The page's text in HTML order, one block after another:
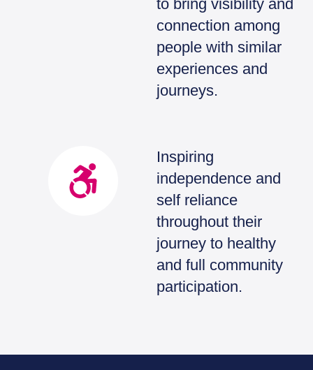
to bring visibility and
connection among
people with similar
experiences and
journeys.
Inspiring
independence and
self reliance
throughout their
journey to healthy
and full community
participation.